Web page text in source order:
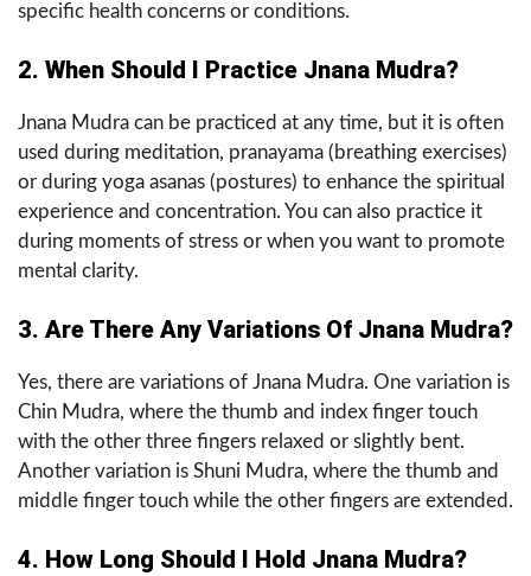
specific health concerns or conditions.
2. When Should I Practice Jnana Mudra?
Jnana Mudra can be practiced at any time, but it is often
used during meditation, pranayama (breathing exercises)
or during yoga asanas (postures) to enhance the spiritual
experience and concentration. You can also practice it
during moments of stress or when you want to promote
mental clarity.
3. Are There Any Variations Of Jnana Mudra?
Yes, there are variations of Jnana Mudra. One variation is
Chin Mudra, where the thumb and index finger touch
with the other three fingers relaxed or slightly bent.
Another variation is Shuni Mudra, where the thumb and
middle finger touch while the other fingers are extended.
4. How Long Should I Hold Jnana Mudra?